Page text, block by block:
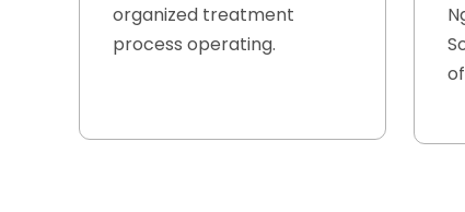
organized treatment
process operating.